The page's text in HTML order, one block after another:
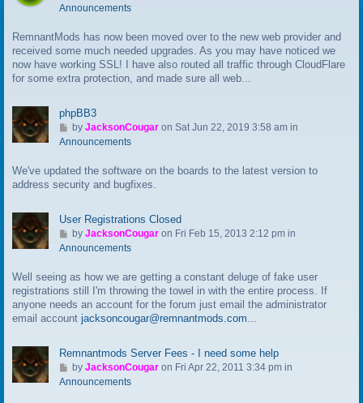
o
o
l
a
s
p
o
s
Announcements
RemnantMods has now been moved over to the new web provider and
received some much needed upgrades. As you may have noticed we
now have working SSL! I have also routed all traffic through CloudFlare
for some extra protection, and made sure all web...
phpBB3
G
o
o
l
t
by JacksonCougaron Sat Jun 22, 2019 3:58 am in
Announcements
We've updated the software on the boards to the latest version to
address security and bugfixes.
User Registrations Closed
G
o
o
l
a
s
p
o
s
by JacksonCougaron Fri Feb 15, 2013 2:12 pm in
Announcements
Well seeing as how we are getting a constant deluge of fake user
registrations still I'm throwing the towel in with the entire process. If
anyone needs an account for the forum just email the administrator
email account jacksoncougar@remnantmods.com
Remnantmods Server Fees - I need some help
G
o
by JacksonCougaron Fri Apr 22, 2011 3:34 pm in
Announcements